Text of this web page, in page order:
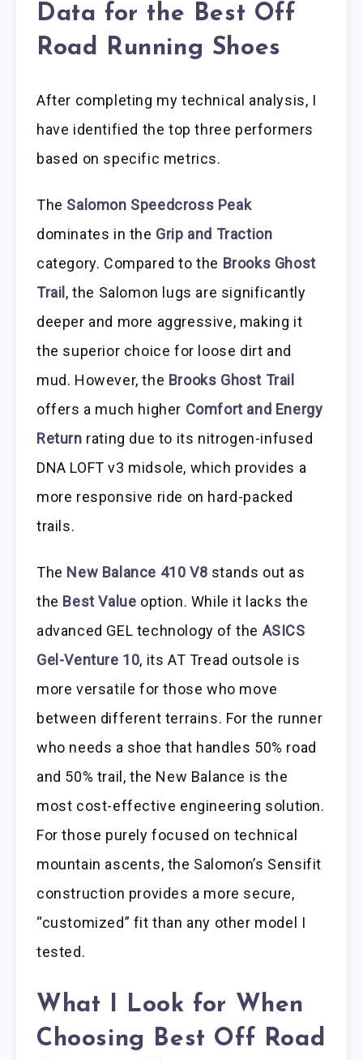
Data for the Best Off
Road Running Shoes
After completing my technical analysis, I
have identified the top three performers
based on specific metrics.
The Salomon Speedcross Peak
dominates in the Grip and Traction
category. Compared to the Brooks Ghost
Trail , the Salomon lugs are significantly
deeper and more aggressive, making it
the superior choice for loose dirt and
mud. However, the Brooks Ghost Trail
offers a much higher Comfort and Energy
Return rating due to its nitrogen-infused
DNA LOFT v3 midsole, which provides a
more responsive ride on hard-packed
trails.
The New Balance 410 V8 stands out as
the Best Value option. While it lacks the
advanced GEL technology of the ASICS
Gel-Venture 10, its AT Tread outsole is
more versatile for those who move
between different terrains. For the runner
who needs a shoe that handles 50% road
and 50% trail, the New Balance is the
most cost-effective engineering solution.
For those purely focused on technical
mountain ascents, the Salomon’s Sensifit
construction provides a more secure,
“customized” fit than any other model I
tested.
What I Look for When
Choosing Best Off Road